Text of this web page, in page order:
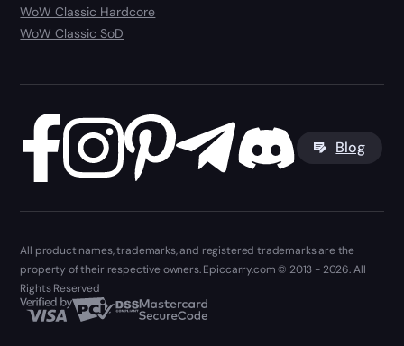
WoW Classic Hardcore
WoW Classic SoD
Blog
All product names, trademarks, and registered trademarks are the
property of their respective owners. Epiccarry.com © 2013 - 2026. All
Rights Reserved